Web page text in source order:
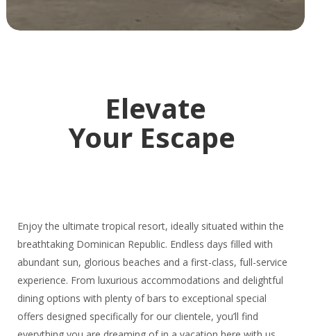
Elevate
Your Escape
Enjoy the ultimate tropical resort, ideally situated within the
breathtaking Dominican Republic. Endless days filled with
abundant sun, glorious beaches and a first-class, full-service
experience. From luxurious accommodations and delightful
dining options with plenty of bars to exceptional special
offers designed specifically for our clientele, you’ll find